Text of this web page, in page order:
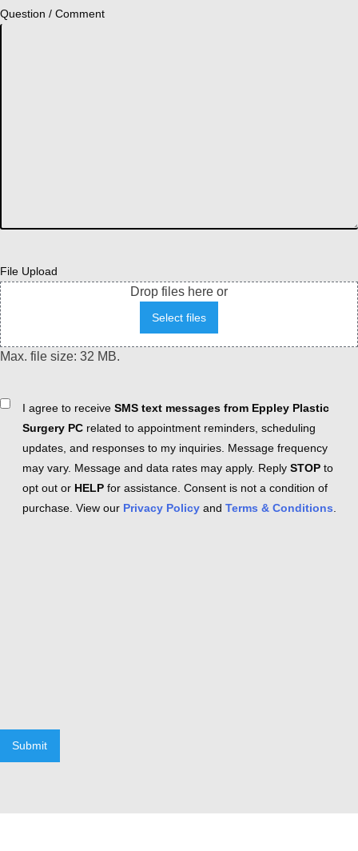
Question / Comment
File Upload
Drop files here or
Select files
Max. file size: 32 MB.
ConsentI agree to receive SMS text messages from Eppley Plastic
Surgery PC related to appointment reminders, scheduling
updates, and responses to my inquiries. Message frequency
may vary. Message and data rates may apply. Reply STOP to
opt out or HELP for assistance. Consent is not a condition of
purchase. View our Privacy Policy and Terms & Conditions
Submit